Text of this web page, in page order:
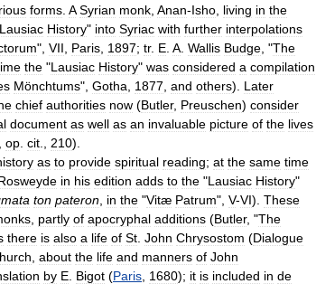
forms A Syrian monk Anan-Isho living in the
Lausiac History" into Syriac with further interpolations
", VII Paris 1897; tr. E A Wallis Budge , "The
the "Lausiac History" was considered a compilation
Mönchtums", Gotha 1877 and others). Later
chief authorities now (Butler, Preuschen) consider
document as well as an invaluable picture of the lives
op cit 210).
as to provide spiritual reading; at the same time
in his edition adds to the "Lausiac History"
ton pateron in the "Vitæ Patrum", V-VI). These
partly of apocryphal additions (Butler, "The
there is also a life of St John Chrysostom (Dialogue
about the life and manners of John
by E Bigot (Paris 1680); it is included in de